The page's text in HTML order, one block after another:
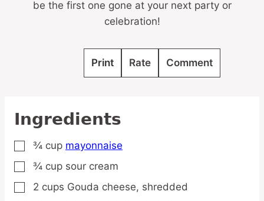
be the first one gone at your next party or
celebration!
Print Rate Comment
Ingredients
▢
¾ cup mayonnaise
▢
¾ cup sour cream
▢
2 cups Gouda cheese, shredded